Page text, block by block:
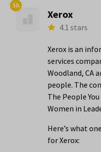
10.
Xerox
4.1 stars
Xerox is an
services
Woodland, CA
people. The
The People
Women in
Here’s what
for Xerox: